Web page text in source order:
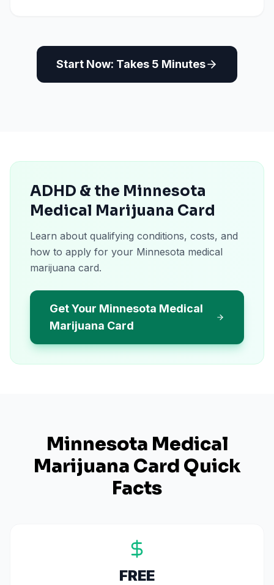
Start Now: Takes 5 Minutes
ADHD & the Minnesota
Medical Marijuana Card
Learn about qualifying conditions, costs, and
how to apply for your Minnesota medical
marijuana card.
Get Your Minnesota Medical
Marijuana Card
Minnesota Medical
Marijuana Card Quick
Facts
FREE